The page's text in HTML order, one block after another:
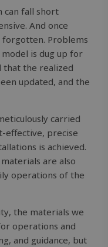
can fall short
And once
forgotten. Problems
is dug up for
that the realized
updated, and the
carried
effective, precise
is achieved.
are also
operations of the
the materials we
operations and
and guidance, but